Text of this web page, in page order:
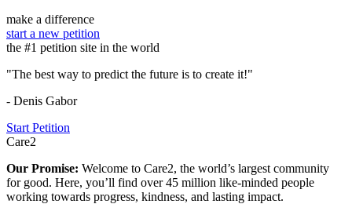
make a difference
start a new petition
the #1 petition site in the world
"The best way to predict the future is to create it!"
- Denis Gabor
Start Petition
Care2
Our Promise: Welcome to Care2, the world’s largest community
for good. Here, you’ll find over 45 million like-minded people
working towards progress, kindness, and lasting impact.